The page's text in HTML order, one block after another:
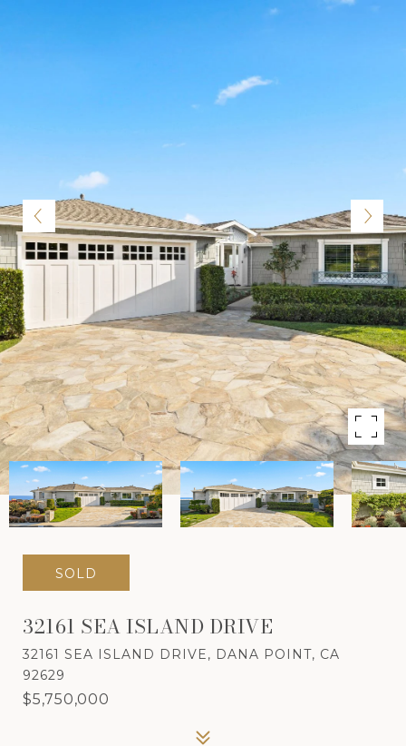
SOLD
32161 SEA ISLAND DRIVE
32161 SEA ISLAND DRIVE, DANA POINT, CA
92629
$5,750,000